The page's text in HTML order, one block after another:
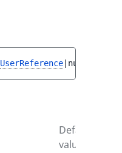
UserReference |null
Default
value